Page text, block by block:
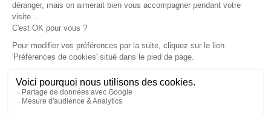
(View ineligible products) 69
Refund and exchange
30 day withdrawal period
Payment in 3x or 4x
from 150€ by credit card
Clic and collect